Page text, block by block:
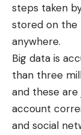
steps taken
stored on the
anywhere.
Big data is
than three
and these
account
and social